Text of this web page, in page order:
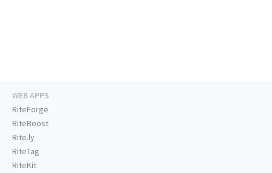
WEB APPS
RiteForge
RiteBoost
Rite.ly
RiteTag
RiteKit